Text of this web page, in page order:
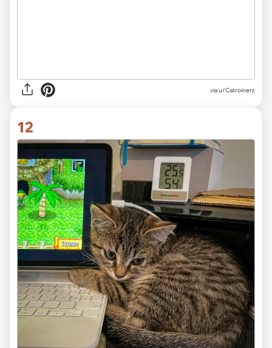
viau/Catroinerz
12